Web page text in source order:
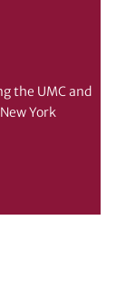
the UMC and
York